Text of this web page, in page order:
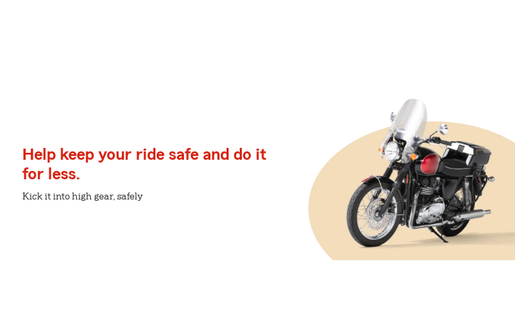
Help keep your ride safe and do it
for less.
Kick it into high gear, safely